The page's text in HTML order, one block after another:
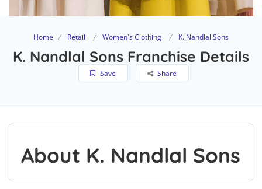
Home Retail Women's Clothing K. Nandlal Sons
K. Nandlal Sons Franchise Details
Save Share
About K. Nandlal Sons